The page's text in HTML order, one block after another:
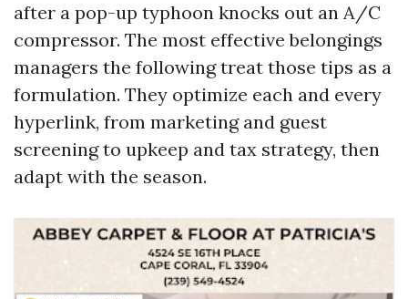
after a pop-up typhoon knocks out an A/C
compressor. The most effective belongings
managers the following treat those tips as a
formulation. They optimize each and every
hyperlink, from marketing and guest
screening to upkeep and tax strategy, then
adapt with the season.